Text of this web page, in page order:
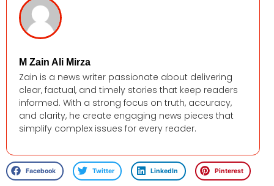
M Zain Ali Mirza
Zain is a news writer passionate about delivering
clear, factual, and timely stories that keep readers
informed. With a strong focus on truth, accuracy,
and clarity, he create engaging news pieces that
simplify complex issues for every reader.
Facebook Twitter LinkedIn Pinterest